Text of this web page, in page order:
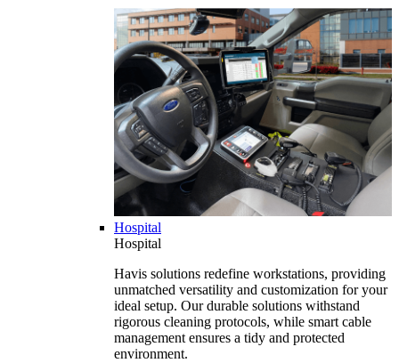
Hospital
Hospital
Havis solutions redefine workstations, providing
unmatched versatility and customization for your
ideal setup. Our durable solutions withstand
rigorous cleaning protocols, while smart cable
management ensures a tidy and protected
environment.